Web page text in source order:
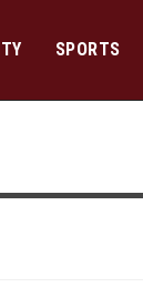
SPORTS